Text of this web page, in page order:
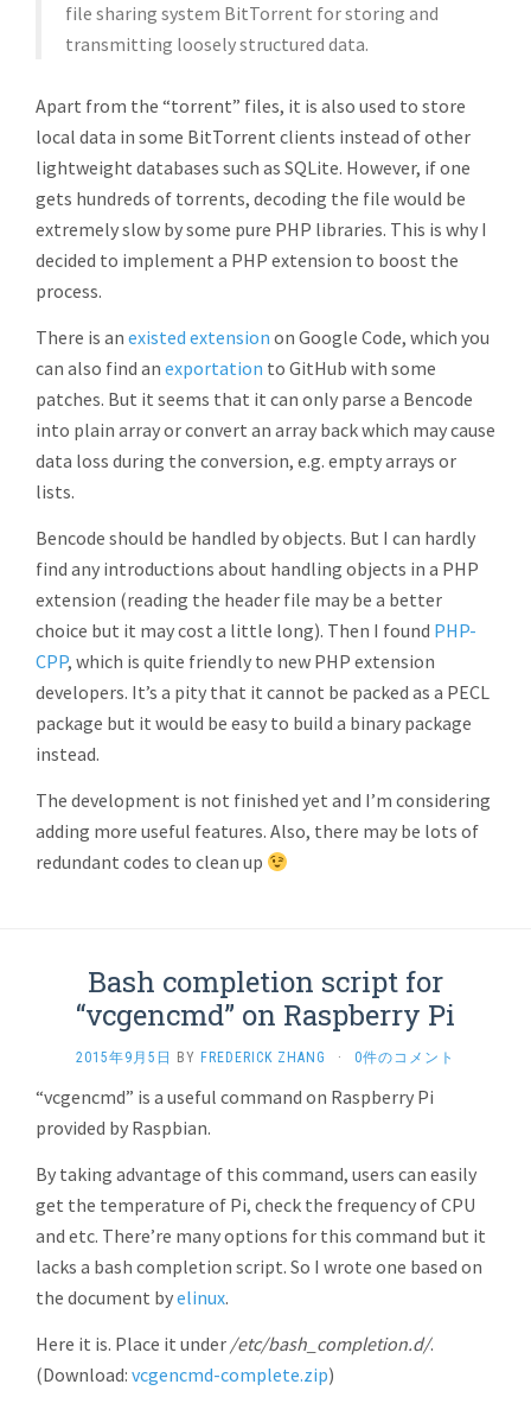
file sharing system BitTorrent for storing and
transmitting loosely structured data.
Apart from the “torrent” files, it is also used to store
local data in some BitTorrent clients instead of other
lightweight databases such as SQLite. However, if one
gets hundreds of torrents, decoding the file would be
extremely slow by some pure PHP libraries. This is why I
decided to implement a PHP extension to boost the
process.
There is an existed extension on Google Code, which you
can also find an exportation to GitHub with some
patches. But it seems that it can only parse a Bencode
into plain array or convert an array back which may cause
data loss during the conversion, e.g. empty arrays or
lists.
Bencode should be handled by objects. But I can hardly
find any introductions about handling objects in a PHP
extension (reading the header file may be a better
choice but it may cost a little long). Then I found PHP-
CPP, which is quite friendly to new PHP extension
developers. It’s a pity that it cannot be packed as a PECL
package but it would be easy to build a binary package
instead.
The development is not finished yet and I’m considering
adding more useful features. Also, there may be lots of
redundant codes to clean up
Bash completion script for
“vcgencmd” on Raspberry Pi
2015年9月5日 BY FREDERICK ZHANG · 0件のコメント
“vcgencmd” is a useful command on Raspberry Pi
provided by Raspbian.
By taking advantage of this command, users can easily
get the temperature of Pi, check the frequency of CPU
and etc. There’re many options for this command but it
lacks a bash completion script. So I wrote one based on
the document byelinux.
Here it is. Place it under /etc/bash_completion.d/.
(Download: vcgencmd-complete.zip)